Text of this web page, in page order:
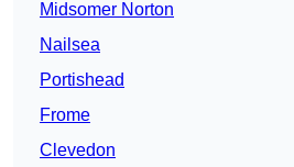
Midsomer Norton
Nailsea
Portishead
Frome
Clevedon